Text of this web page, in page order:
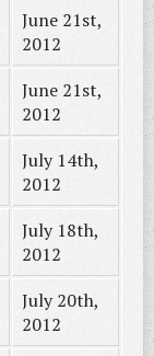
June 21st,
2012
June 21st,
2012
July 14th,
2012
July 18th,
2012
July 20th,
2012